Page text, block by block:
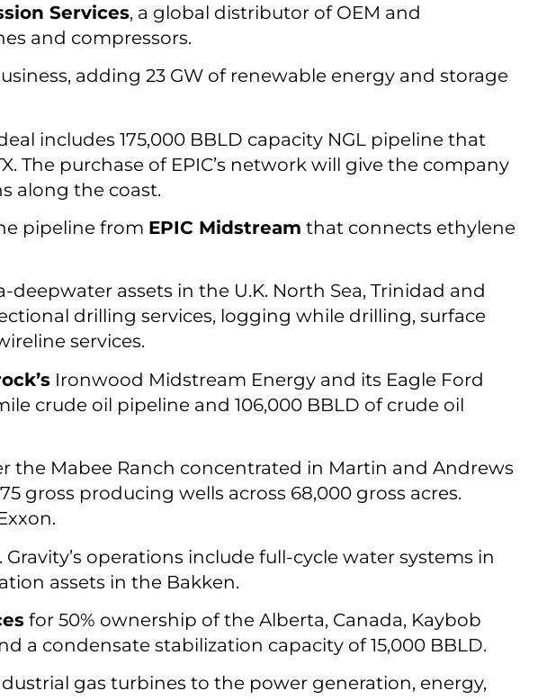
Services, a global distributor of OEM and
and compressors.
adding 23 GW of renewable energy and storage
includes 175,000 BBLD capacity NGL pipeline that
The purchase of EPIC’s network will give the company
along the coast.
pipeline from EPIC Midstream that connects ethylene
assets in the U.K. North Sea, Trinidad and
drilling services, logging while drilling, surface
services.
Ironwood Midstream Energy and its Eagle Ford
crude oil pipeline and 106,000 BBLD of crude oil
the Mabee Ranch concentrated in Martin and Andrews
gross producing wells across 68,000 gross acres.
operations include full-cycle water systems in
assets in the Bakken.
for 50% ownership of the Alberta, Canada, Kaybob
a condensate stabilization capacity of 15,000 BBLD.
gas turbines to the power generation, energy,